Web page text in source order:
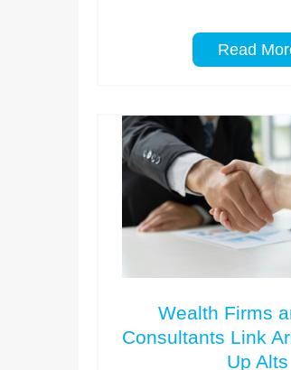
Read
Wealth Firms
Consultants Link
Up Alts